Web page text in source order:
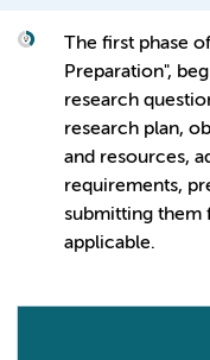
The first phase
Preparation",
research
research plan,
and resources,
requirements,
submitting
applicable.